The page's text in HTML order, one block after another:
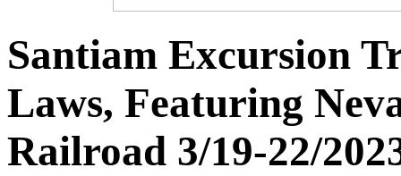
Santiam Excursion
Laws, Featuring
Railroad 3/19-22/